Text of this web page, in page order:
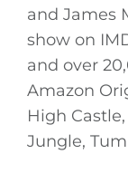
and James
show on
and over
Amazon
High
Jungle,